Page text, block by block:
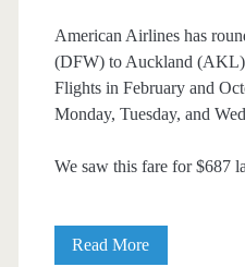
American Airlines has
(DFW) to Auckland
Flights in February and
Monday, Tuesday, and
We saw this fare for $687
Read MoreNonstop